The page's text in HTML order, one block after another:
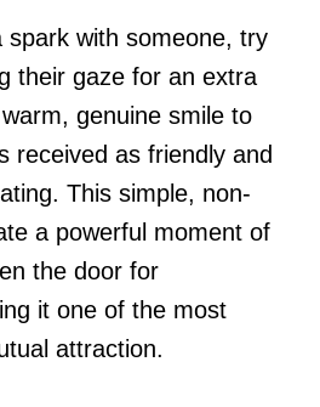
spark with someone, try
their gaze for an extra
genuine smile to
received as friendly and
This simple, non-
a powerful moment of
the door for
it one of the most
attraction.